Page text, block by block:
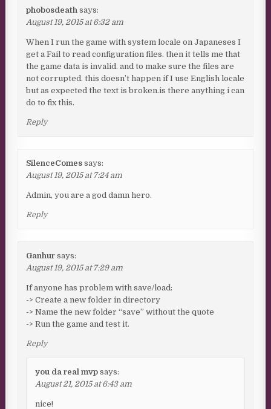
phobosdeath says:
August 19, 2015 at 6:32 am
When I run the game with system locale on Japaneses I
get a Fail to read configuration files. then it tells me that
the game data is invalid. and to make sure the files are
not corrupted. this doesn’t happen if I use English locale
but as expected the text is broken.is there anything i can
do to fix this.
Reply
SilenceComes says:
August 19, 2015 at 7:24 am
Admin, you are a god damn hero.
Reply
Ganhur says:
August 19, 2015 at 7:29 am
If anyone has problem with save/load:
-> Create a new folder in directory
-> Name the new folder “save” without the quote
-> Run the game and test it.
Reply
you da real mvp says:
August 21, 2015 at 6:43 am
nice!